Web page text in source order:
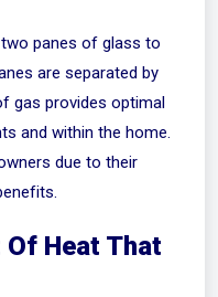
panes of glass to
are separated by
gas provides optimal
and within the home.
due to their
Of Heat That